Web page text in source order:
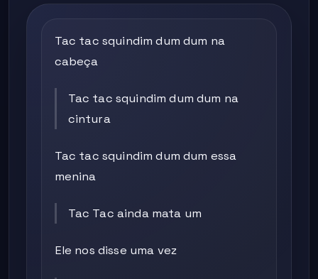
Tac tac squindim dum dum na
cabeça
Tac tac squindim dum dum na
cintura
Tac tac squindim dum dum essa
menina
Tac Tac ainda mata um
Ele nos disse uma vez